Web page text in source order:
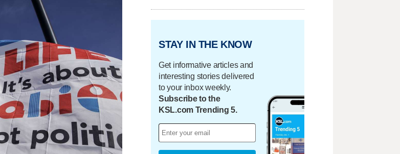
STAY IN THE KNOW
Get informative articles and
interesting stories delivered
to your inbox weekly.
Subscribe to the
KSL.com Trending 5.